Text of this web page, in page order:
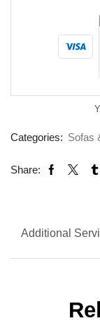
Categories: Sofas
Share:
Additional